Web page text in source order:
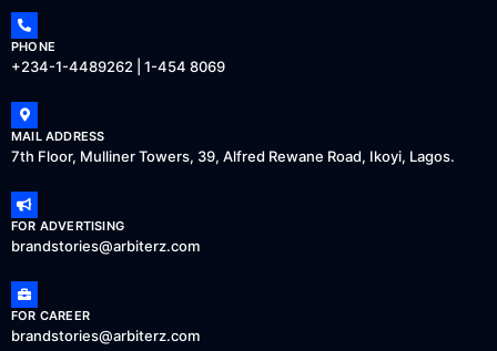
PHONE
+234-1-4489262 | 1-454 8069
MAIL ADDRESS
7th Floor, Mulliner Towers, 39, Alfred Rewane Road, Ikoyi, Lagos.
FOR ADVERTISING
brandstories@arbiterz.com
FOR CAREER
brandstories@arbiterz.com